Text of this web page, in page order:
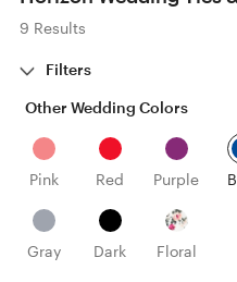
9 Results
Filters
Other Wedding Colors
Pink Red Purple
Gray Dark Floral